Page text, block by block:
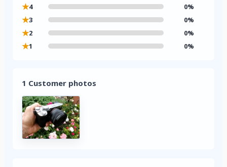
★4 0%
★3 0%
★2 0%
★1 0%
1 Customer photos